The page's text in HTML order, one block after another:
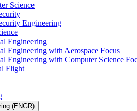
Science
Engineering
Engineering
Engineering with Aerospace Focus
Engineering with Computer Science
Flight
(ENGR)